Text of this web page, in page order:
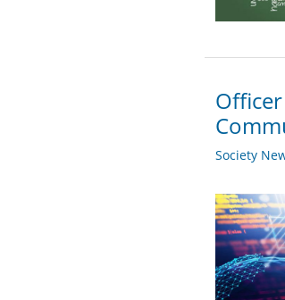
Society